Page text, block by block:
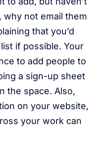
why not email them
that you’d
if possible. Your
to add people to
a sign-up sheet
the space. Also,
on your website,
your work can